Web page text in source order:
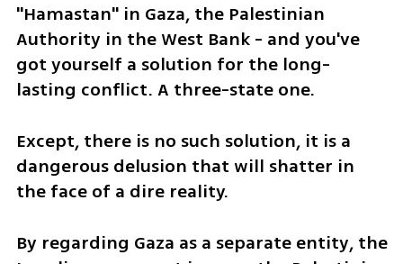
"Hamastan" in Gaza, the Palestinian
Authority in the West Bank - and you've
got yourself a solution for the long-
lasting conflict. A three-state one.
Except, there is no such solution, it is a
dangerous delusion that will shatter in
the face of a dire reality.
By regarding Gaza as a separate entity, the